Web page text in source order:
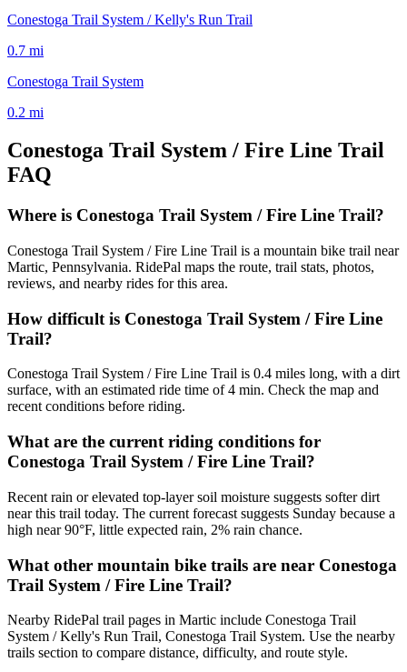
Conestoga Trail System / Kelly's Run Trail
0.7 mi
Conestoga Trail System
0.2 mi
Conestoga Trail System / Fire Line Trail
FAQ
Where is Conestoga Trail System / Fire Line Trail?
Conestoga Trail System / Fire Line Trail is a mountain bike trail near
Martic, Pennsylvania. RidePal maps the route, trail stats, photos,
reviews, and nearby rides for this area.
How difficult is Conestoga Trail System / Fire Line
Trail?
Conestoga Trail System / Fire Line Trail is 0.4 miles long, with a dirt
surface, with an estimated ride time of 4 min. Check the map and
recent conditions before riding.
What are the current riding conditions for
Conestoga Trail System / Fire Line Trail?
Recent rain or elevated top-layer soil moisture suggests softer dirt
near this trail today. The current forecast suggests Sunday because a
high near 90°F, little expected rain, 2% rain chance.
What other mountain bike trails are near Conestoga
Trail System / Fire Line Trail?
Nearby RidePal trail pages in Martic include Conestoga Trail
System / Kelly's Run Trail, Conestoga Trail System. Use the nearby
trails section to compare distance, difficulty, and route style.